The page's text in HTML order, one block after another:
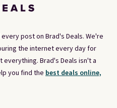
post on Brad's Deals. We're
the internet every day for
Brad's Deals isn't a
you find the best deals online,